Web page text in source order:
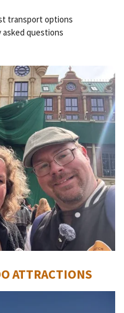
transport options
questions
ATTRACTIONS